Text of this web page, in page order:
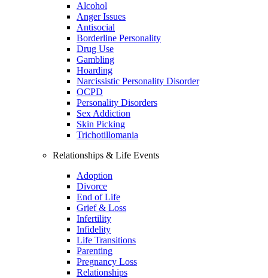
Alcohol
Anger Issues
Antisocial
Borderline Personality
Drug Use
Gambling
Hoarding
Narcissistic Personality Disorder
OCPD
Personality Disorders
Sex Addiction
Skin Picking
Trichotillomania
Relationships & Life Events
Adoption
Divorce
End of Life
Grief & Loss
Infertility
Infidelity
Life Transitions
Parenting
Pregnancy Loss
Relationships